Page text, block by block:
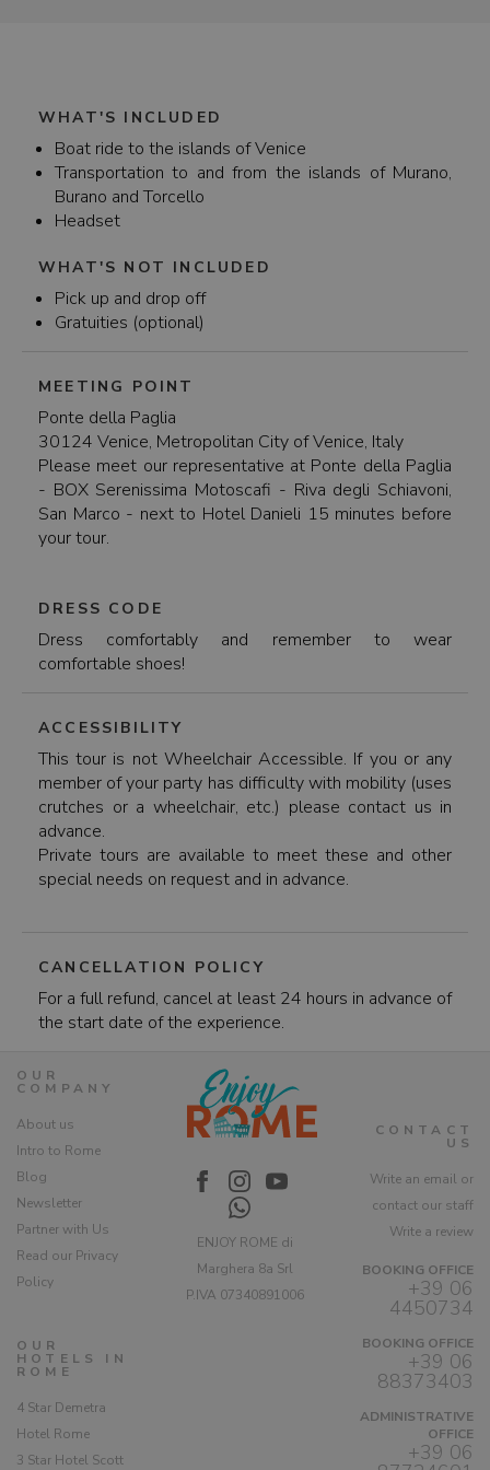
the vaporetto line 12. We recommend checking
the timetables for specific departure times during
high and low season.
WHAT'S INCLUDED
Boat ride to the islands of Venice
Transportation to and from the islands of Murano,
Burano and Torcello
Headset
WHAT'S NOT INCLUDED
Pick up and drop off
Gratuities (optional)
MEETING POINT
Ponte della Paglia
30124 Venice, Metropolitan City of Venice, Italy
Please meet our representative at Ponte della Paglia
- BOX Serenissima Motoscafi - Riva degli Schiavoni,
San Marco - next to Hotel Danieli 15 minutes before
your tour.
DRESS CODE
Dress comfortably and remember to wear
comfortable shoes!
ACCESSIBILITY
This tour is not Wheelchair Accessible. If you or any
member of your party has difficulty with mobility (uses
crutches or a wheelchair, etc.) please contact us in
advance.
Private tours are available to meet these and other
special needs on request and in advance.
CANCELLATION POLICY
For a full refund, cancel at least 24 hours in advance of
the start date of the experience.
OUR
COMPANY
About us
Intro to Rome
Blog
Newsletter
Partner with Us
Read our Privacy
Policy
OUR
HOTELS IN
ROME
4 Star Demetra
Hotel Rome
3 Star Hotel Scott
ENJOY ROME di
Marghera 8a Srl
P.IVA 07340891006
CONTACT
US
Write an email or
contact our staff
Write a review
BOOKING OFFICE
+39 06
4450734
BOOKING OFFICE
+39 06
88373403
ADMINISTRATIVE
OFFICE
+39 06